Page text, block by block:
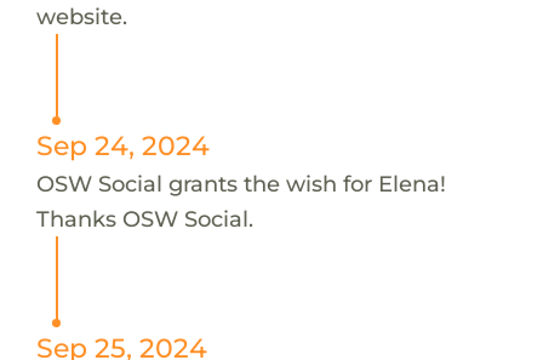
website.
Sep 24, 2024
OSW Social grants the wish for Elena!
Thanks OSW Social.
Sep 25, 2024